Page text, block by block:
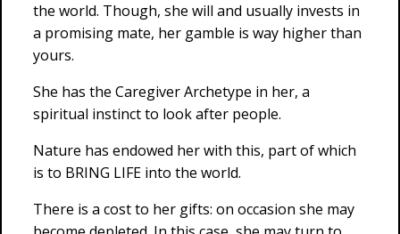
the world. Though, she will and usually invests in
a promising mate, her gamble is way higher than
yours.
She has the Caregiver Archetype in her, a
spiritual instinct to look after people.
Nature has endowed her with this, part of which
is to BRING LIFE into the world.
There is a cost to her gifts: on occasion she may